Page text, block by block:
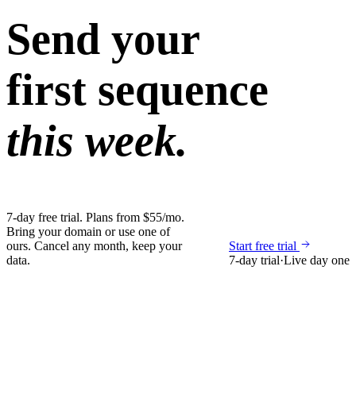
Send your
first sequence
this week.
7-day free trial. Plans from $55/mo.
Bring your domain or use one of
ours. Cancel any month, keep your
data.
Start free trial
7-day trial·Live day one